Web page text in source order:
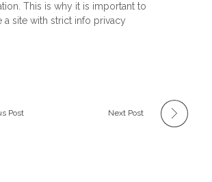
This is why it is important to
a site with strict info privacy
Post Next Post